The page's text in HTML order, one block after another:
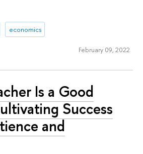
economics
February 09, 2022
Is a Good
Success
and